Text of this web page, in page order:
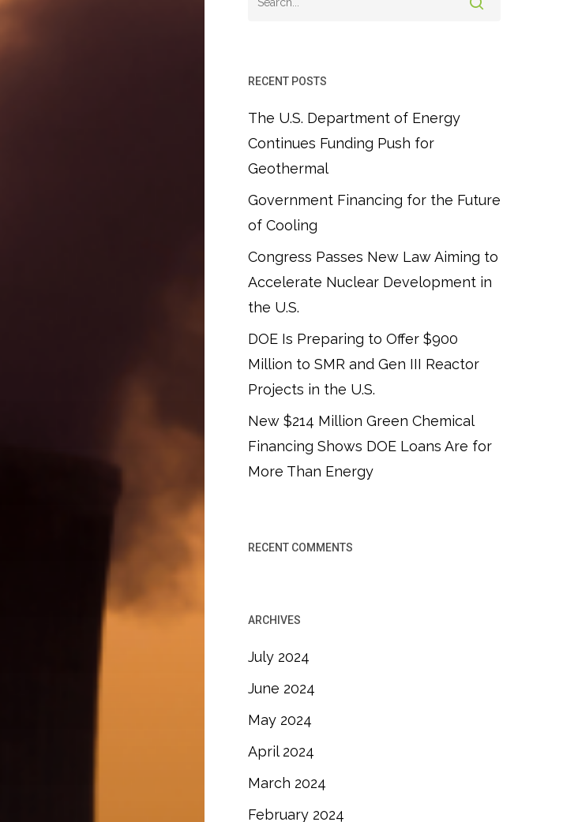
RECENT POSTS
The U.S. Department of Energy
Continues Funding Push for
Geothermal
Government Financing for the Future
of Cooling
Congress Passes New Law Aiming to
Accelerate Nuclear Development in
the U.S.
DOE Is Preparing to Offer $900
Million to SMR and Gen III Reactor
Projects in the U.S.
New $214 Million Green Chemical
Financing Shows DOE Loans Are for
More Than Energy
RECENT COMMENTS
ARCHIVES
July 2024
June 2024
May 2024
April 2024
March 2024
February 2024